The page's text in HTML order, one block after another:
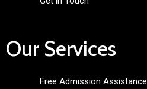
Our Services
Free Admission Assistance